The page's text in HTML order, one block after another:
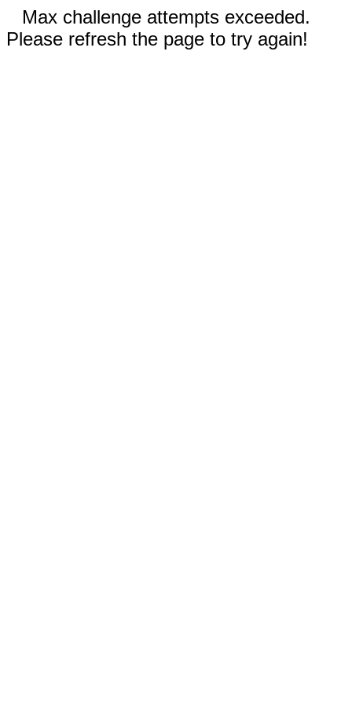
Max challenge attempts exceeded.
Please refresh the page to try again!